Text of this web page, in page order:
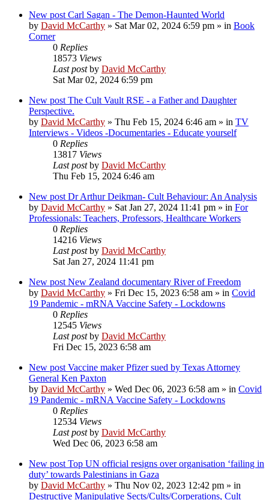
New post Carl Sagan - The Demon-Haunted World
by David McCarthy » Sat Mar 02, 2024 6:59 pm » in Book
Corner
0 Replies
18573 Views
Last postby David McCarthy
Sat Mar 02, 2024 6:59 pm
New post The Cult Vault RSE - a Father and Daughter
Perspective.
by David McCarthy » Thu Feb 15, 2024 6:46 am » in TV
Interviews - Videos -Documentaries - Educate yourself
0 Replies
13817 Views
Last postby David McCarthy
Thu Feb 15, 2024 6:46 am
New post Dr Arthur Deikman- Cult Behaviour: An Analysis
by David McCarthy » Sat Jan 27, 2024 11:41 pm » in For
Professionals: Teachers, Professors, Healthcare Workers
0 Replies
14216 Views
Last postby David McCarthy
Sat Jan 27, 2024 11:41 pm
New post New Zealand documentary River of Freedom
by David McCarthy » Fri Dec 15, 2023 6:58 am » in Covid
19 Pandemic - mRNA Vaccine Safety - Lockdowns
0 Replies
12545 Views
Last postby David McCarthy
Fri Dec 15, 2023 6:58 am
New post Vaccine maker Pfizer sued by Texas Attorney
General Ken Paxton
by David McCarthy » Wed Dec 06, 2023 6:58 am » in Covid
19 Pandemic - mRNA Vaccine Safety - Lockdowns
0 Replies
12534 Views
Last postby David McCarthy
Wed Dec 06, 2023 6:58 am
New post Top UN official resigns over organisation ‘failing in
duty’ towards Palestinians in Gaza
by David McCarthy » Thu Nov 02, 2023 12:42 pm » in
Destructive Manipulative Sects/Cults/Corperations, Cult